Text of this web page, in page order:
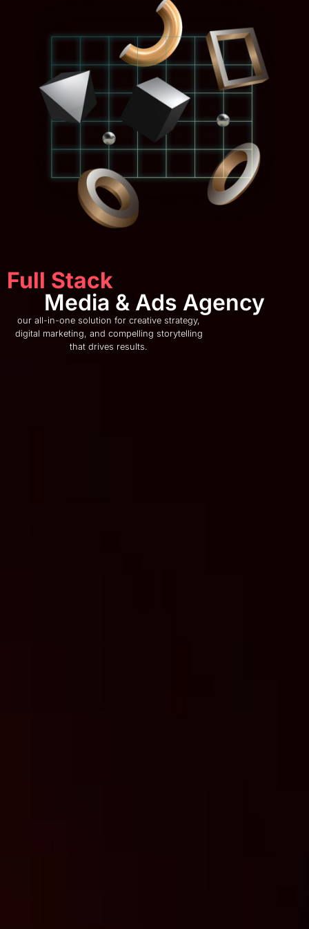
Full Stack
Media & Ads Agency
our all-in-one solution for creative strategy,
digital marketing, and compelling storytelling
that drives results.